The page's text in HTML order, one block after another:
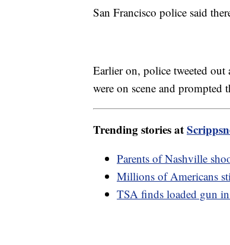
San Francisco police said
Earlier on, police tweeted out
were on scene and prompted
Trending stories at
Parents of Nashville
Millions of Americans
TSA finds loaded gun